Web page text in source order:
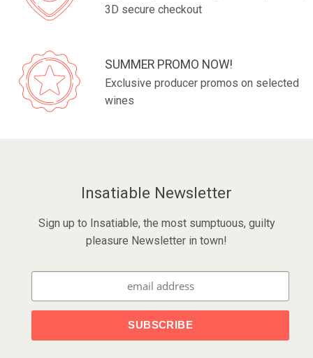
3D secure checkout
SUMMER PROMO NOW!
Exclusive producer promos on selected
wines
Insatiable Newsletter
Sign up to Insatiable, the most sumptuous, guilty
pleasure Newsletter in town!